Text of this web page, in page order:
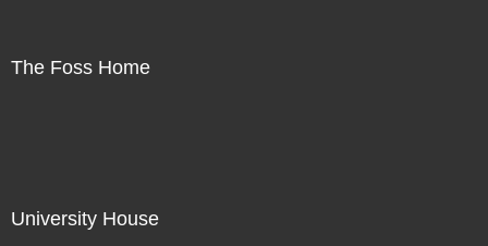
The Foss Home
University House